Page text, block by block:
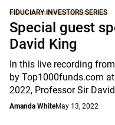
FIDUCIARY INVESTORS SERIES
Special guest
David King
In this live recording
by Top1000funds.com
2022, Professor Sir
Amanda WhiteMay 13, 2022